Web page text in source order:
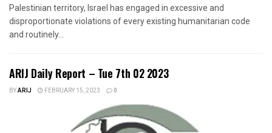
Palestinian territory, Israel has engaged in excessive and
disproportionate violations of every existing humanitarian code
and routinely...
ARIJ Daily Report – Tue 7th 02 2023
BYARIJ FEBRUARY 15, 2023 0